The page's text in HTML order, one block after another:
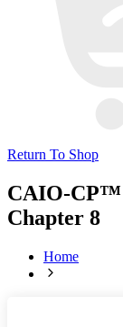
Return To Shop
CAIO-CP™
Chapter 8
Home